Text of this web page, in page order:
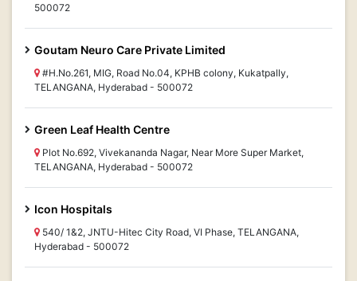
500072
Goutam Neuro Care Private Limited
#H.No.261, MIG, Road No.04, KPHB colony, Kukatpally,
TELANGANA, Hyderabad - 500072
Green Leaf Health Centre
Plot No.692, Vivekananda Nagar, Near More Super Market,
TELANGANA, Hyderabad - 500072
Icon Hospitals
540/ 1&2, JNTU-Hitec City Road, VI Phase, TELANGANA,
Hyderabad - 500072